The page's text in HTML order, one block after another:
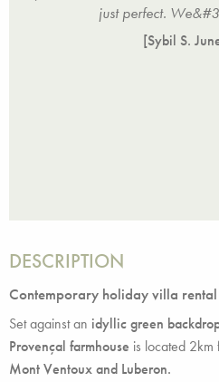
just perfect.
[Sybil S.
DESCRIPTION
Contemporary holiday villa
Set against an idyllic green
Provençal farmhouse is located 2km
Mont Ventoux and Luberon.